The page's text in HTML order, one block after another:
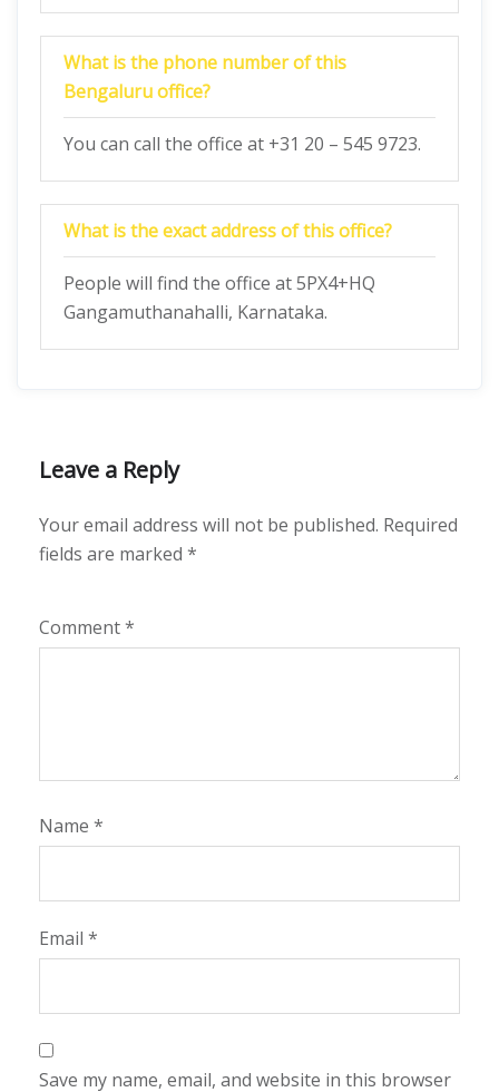
What is the phone number of this
Bengaluru office?
You can call the office at +31 20 – 545 9723.
What is the exact address of this office?
People will find the office at 5PX4+HQ
Gangamuthanahalli, Karnataka.
Leave a Reply
Your email address will not be published. Required
fields are marked *
Comment*
Name *
Email *
Save my name, email, and website in this browser